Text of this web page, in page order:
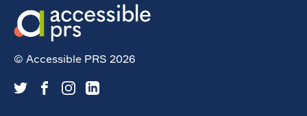
© Accessible PRS 2026